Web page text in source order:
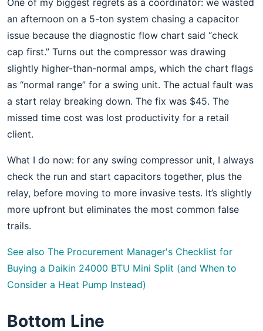
One of my biggest regrets as a coordinator: we wasted
an afternoon on a 5-ton system chasing a capacitor
issue because the diagnostic flow chart said “check
cap first.” Turns out the compressor was drawing
slightly higher-than-normal amps, which the chart flags
as “normal range” for a swing unit. The actual fault was
a start relay breaking down. The fix was $45. The
missed time cost was lost productivity for a retail
client.
What I do now: for any swing compressor unit, I always
check the run and start capacitors together, plus the
relay, before moving to more invasive tests. It’s slightly
more upfront but eliminates the most common false
trails.
See also The Procurement Manager's Checklist for
Buying a Daikin 24000 BTU Mini Split (and When to
Consider a Heat Pump Instead)
Bottom Line